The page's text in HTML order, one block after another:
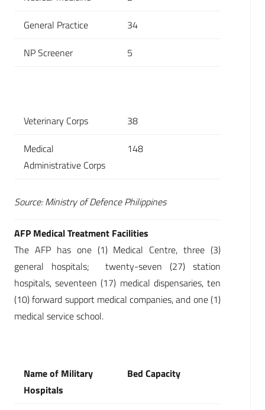
General Practice
34
NP Screener
5
Veterinary Corps
38
Medical
Administrative Corps
148
Source: Ministry of Defence Philippines
AFP Medical Treatment Facilities
The AFP has one (1) Medical Centre, three (3)
general hospitals; twenty-seven (27) station
hospitals, seventeen (17) medical dispensaries, ten
(10) forward support medical companies, and one (1)
medical service school.
Name of Military
Hospitals
Bed Capacity